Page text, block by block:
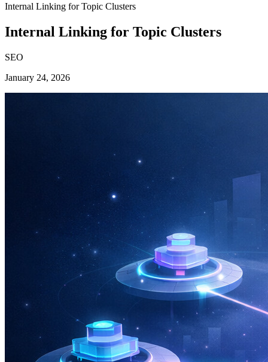
Internal Linking for Topic Clusters
Internal Linking for Topic Clusters
SEO
January 24, 2026